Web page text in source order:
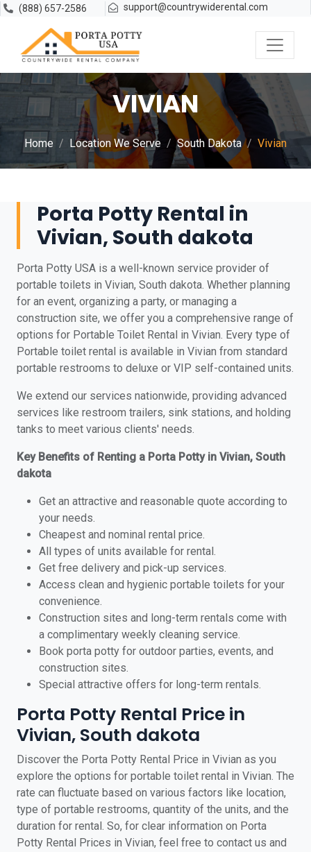
(888) 657-2586 support@countrywiderental.com
VIVIAN
Home Location We Serve South Dakota Vivian
Porta Potty Rental in
Vivian, South dakota
Porta Potty USA is a well-known service provider of
portable toilets in Vivian, South dakota. Whether planning
for an event, organizing a party, or managing a
construction site, we offer you a comprehensive range of
options for Portable Toilet Rental in Vivian. Every type of
Portable toilet rental is available in Vivian from standard
portable restrooms to deluxe or VIP self-contained units.
We extend our services nationwide, providing advanced
services like restroom trailers, sink stations, and holding
tanks to meet various clients' needs.
Key Benefits of Renting a Porta Potty in Vivian, South
dakota
Get an attractive and reasonable quote according to
your needs.
Cheapest and nominal rental price.
All types of units available for rental.
Get free delivery and pick-up services.
Access clean and hygienic portable toilets for your
convenience.
Construction sites and long-term rentals come with
a complimentary weekly cleaning service.
Book porta potty for outdoor parties, events, and
construction sites.
Special attractive offers for long-term rentals.
Porta Potty Rental Price in
Vivian, South dakota
Discover the Porta Potty Rental Price in Vivian as you
explore the options for portable toilet rental in Vivian. The
rate can fluctuate based on various factors like location,
type of portable restrooms, quantity of the units, and the
duration for rental. So, for clear information on Porta
Potty Rental Prices in Vivian, feel free to contact us and